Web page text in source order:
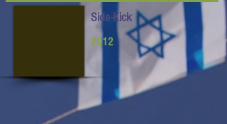
Side-Kick
2012